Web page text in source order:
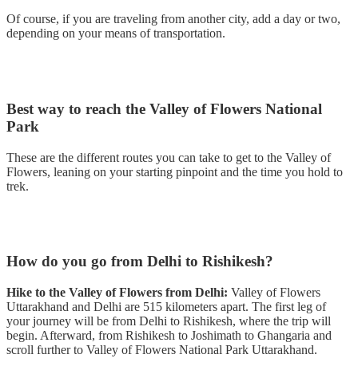
Of course, if you are traveling from another city, add a day or two,
depending on your means of transportation.
Best way to reach the Valley of Flowers National
Park
These are the different routes you can take to get to the Valley of
Flowers, leaning on your starting pinpoint and the time you hold to
trek.
How do you go from Delhi to Rishikesh?
Hike to the Valley of Flowers from Delhi: Valley of Flowers
Uttarakhand and Delhi are 515 kilometers apart. The first leg of
your journey will be from Delhi to Rishikesh, where the trip will
begin. Afterward, from Rishikesh to Joshimath to Ghangaria and
scroll further to Valley of Flowers National Park Uttarakhand.